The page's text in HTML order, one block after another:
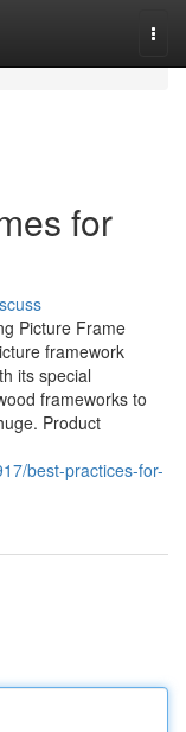
for
Picture Frame
framework
its special
frameworks to
Product
best-practices-for-